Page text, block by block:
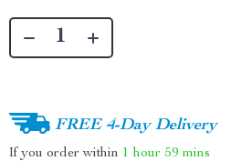
FREE 4-Day Delivery
If you order within 1 hour 59 mins